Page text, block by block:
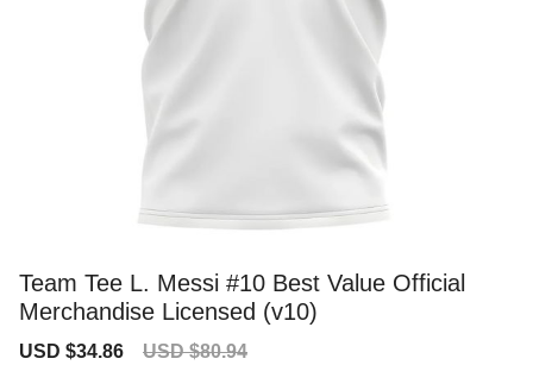
Team Tee L. Messi #10 Best Value Official
Merchandise Licensed (v10)
Sale
USD $34.86
Regular
USD $80.94